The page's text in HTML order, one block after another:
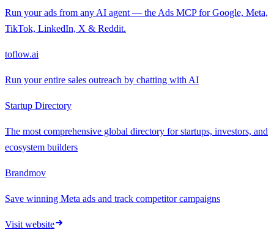
Run your ads from any AI agent — the Ads MCP for Google, Meta,
TikTok, LinkedIn, X & Reddit.
toflow.ai
Run your entire sales outreach by chatting with AI
Startup Directory
The most comprehensive global directory for startups, investors, and
ecosystem builders
Brandmov
Save winning Meta ads and track competitor campaigns
Visit website